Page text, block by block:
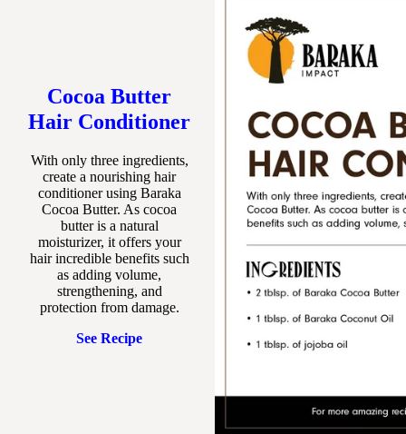
Cocoa Butter
Hair Conditioner
With only three ingredients,
create a nourishing hair
conditioner using Baraka
Cocoa Butter. As cocoa
butter is a natural
moisturizer, it offers your
hair incredible benefits such
as adding volume,
strengthening, and
protection from damage.
See Recipe